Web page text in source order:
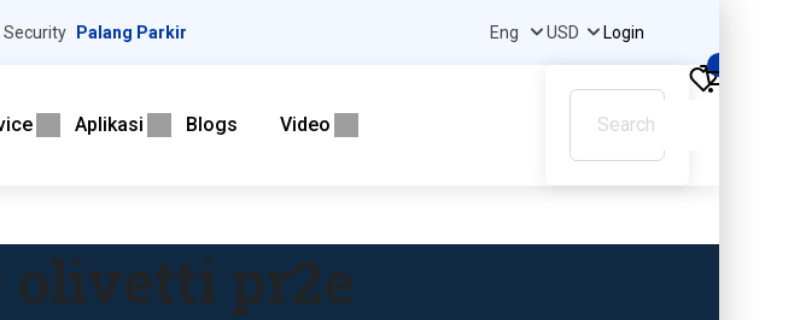
Security Palang Parkir Login
Aplikasi Blogs Video
pr2e